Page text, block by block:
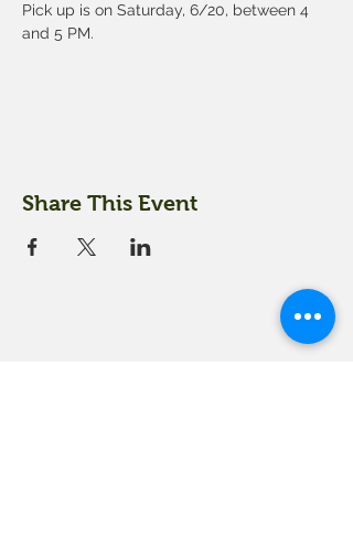
Pick up is on Saturday, 6/20, between 4
and 5 PM.
Share This Event